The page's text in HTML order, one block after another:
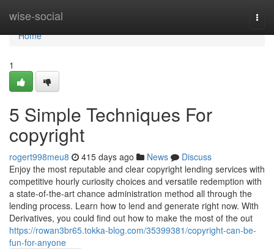
wise-social
Home
Home
1
5 Simple Techniques For
copyright
rogert998meu8 415 days ago News
Discuss
Enjoy the most reputable and clear copyright lending services with
competitive hourly curiosity choices and versatile redemption with
a state-of-the-art chance administration method all through the
lending process. Learn how to lend and generate right now. With
Derivatives, you could find out how to make the most of the out
https://rowan3br65.tokka-blog.com/35399381/copyright-can-be-
fun-for-anyone